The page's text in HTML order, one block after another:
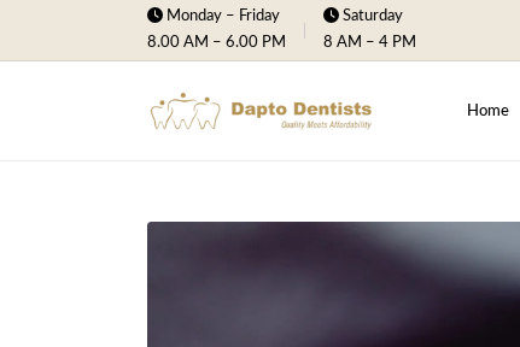
Monday – Friday
8.00 AM – 6.00 PM
Saturday
8 AM – 4 PM
Home